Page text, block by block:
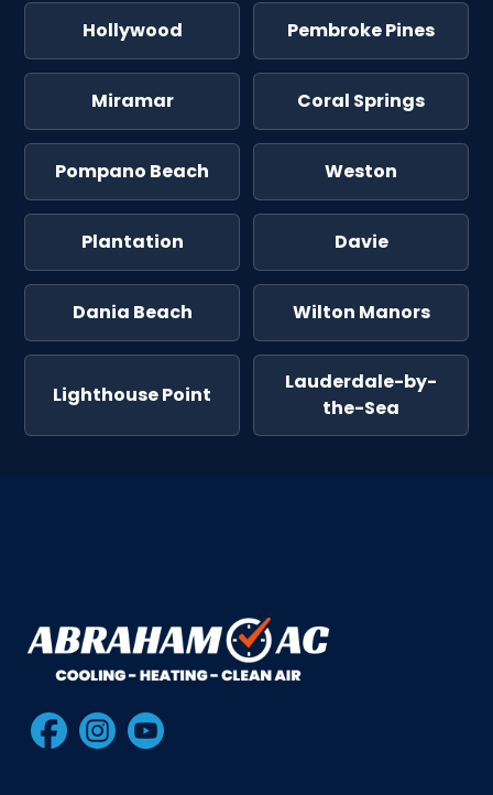
Hollywood Pembroke Pines
Miramar Coral Springs
Pompano Beach Weston
Plantation Davie
Dania Beach Wilton Manors
Lighthouse Point
Lauderdale-by-
the-Sea